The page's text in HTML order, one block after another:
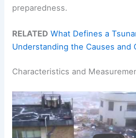
preparedness.
RELATED What Defines a
Understanding the Causes and
Characteristics and